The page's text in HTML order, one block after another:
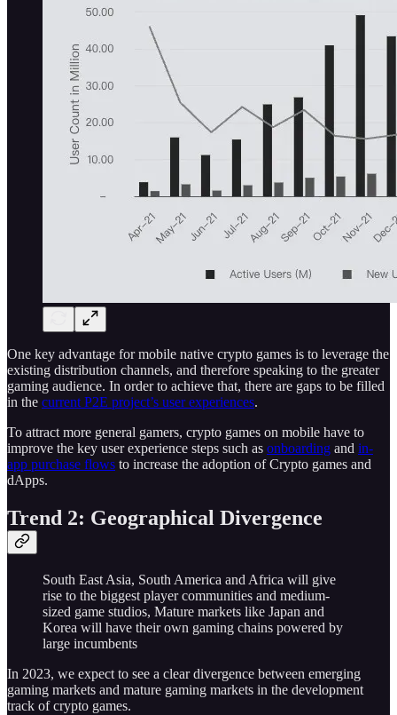
One key advantage for mobile native crypto games is to leverage the
existing distribution channels, and therefore speaking to the greater
gaming audience. In order to achieve that, there are gaps to be filled
in the current P2E project’s user experiences.
To attract more general gamers, crypto games on mobile have to
improve the key user experience steps such as onboarding and in-
app purchase flows to increase the adoption of Crypto games and
dApps.
Trend 2: Geographical Divergence
South East Asia, South America and Africa will give
rise to the biggest player communities and medium-
sized game studios, Mature markets like Japan and
Korea will have their own gaming chains powered by
large incumbents
In 2023, we expect to see a clear divergence between emerging
gaming markets and mature gaming markets in the development
track of crypto games.